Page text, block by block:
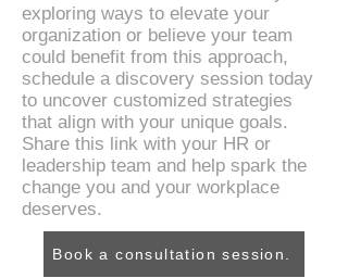
exploring ways to elevate your
organization or believe your team
could benefit from this approach,
schedule a discovery session today
to uncover customized strategies
that align with your unique goals.
Share this link with your HR or
leadership team and help spark the
change you and your workplace
deserves.
Book a consultation session.